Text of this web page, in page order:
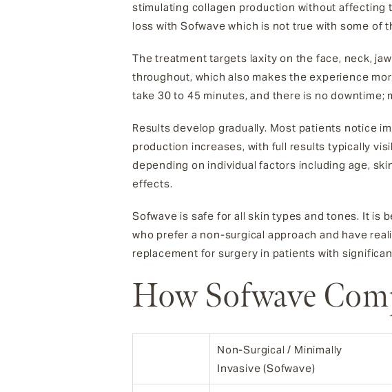
stimulating collagen production without affecting
loss with Sofwave which is not true with some
The treatment targets laxity on the face, neck,
throughout, which also makes the experience
take 30 to 45 minutes, and there is no
Results develop gradually. Most patients notice
production increases, with full results typically
depending on individual factors including age,
effects.
Sofwave is safe for all skin types and tones. It is
who prefer a non-surgical approach and have
replacement for surgery in patients with
How Sofwave
Non-Surgical / Minimally
Invasive (Sofwave)